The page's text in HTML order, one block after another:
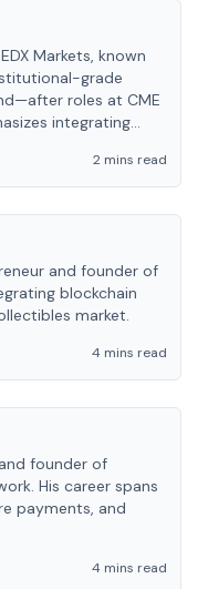
Markets, known
grade
roles at CME
integrating
2 mins read
and founder of
blockchain
market.
4 mins read
founder of
His career spans
payments, and
4 mins read